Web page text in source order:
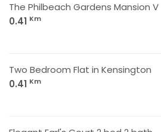
The Philbeach Gardens Mansion V
0.41 Km
Two Bedroom Flat in Kensington
0.41 Km